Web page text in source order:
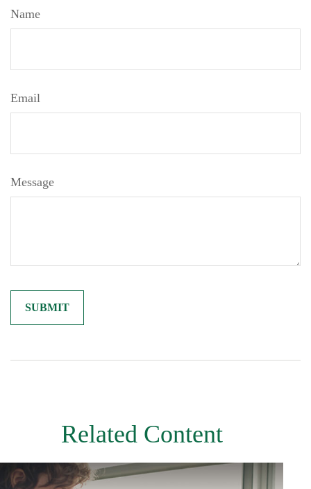
Name
Email
Message
Related Content